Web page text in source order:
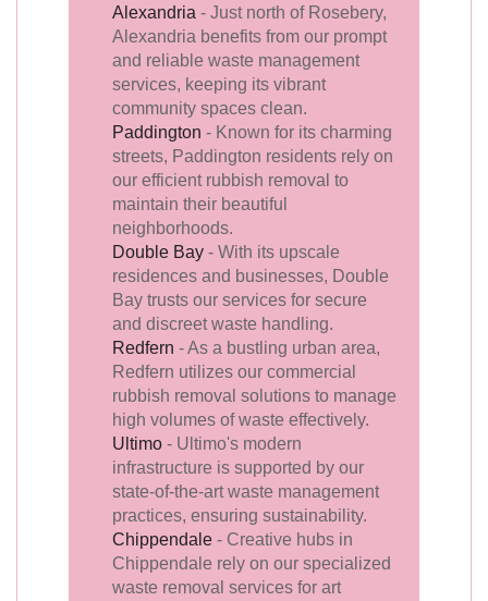
Alexandria - Just north of Rosebery,
Alexandria benefits from our prompt
and reliable waste management
services, keeping its vibrant
community spaces clean.
Paddington - Known for its charming
streets, Paddington residents rely on
our efficient rubbish removal to
maintain their beautiful
neighborhoods.
Double Bay - With its upscale
residences and businesses, Double
Bay trusts our services for secure
and discreet waste handling.
Redfern - As a bustling urban area,
Redfern utilizes our commercial
rubbish removal solutions to manage
high volumes of waste effectively.
Ultimo - Ultimo's modern
infrastructure is supported by our
state-of-the-art waste management
practices, ensuring sustainability.
Chippendale - Creative hubs in
Chippendale rely on our specialized
waste removal services for art